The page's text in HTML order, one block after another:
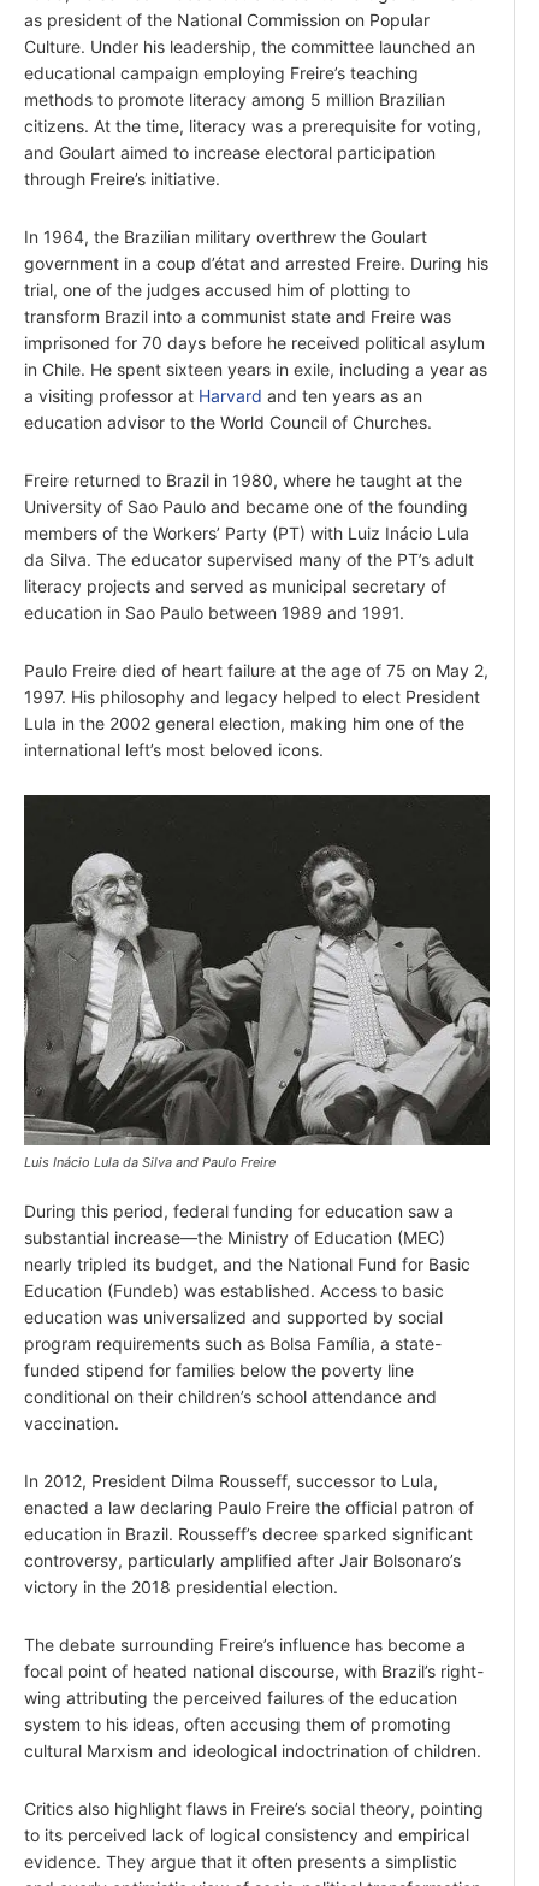
as president of the National Commission on Popular
Culture. Under his leadership, the committee launched an
educational campaign employing Freire’s teaching
methods to promote literacy among 5 million Brazilian
citizens. At the time, literacy was a prerequisite for voting,
and Goulart aimed to increase electoral participation
through Freire’s initiative.
In 1964, the Brazilian military overthrew the Goulart
government in a coup d’état and arrested Freire. During his
trial, one of the judges accused him of plotting to
transform Brazil into a communist state and Freire was
imprisoned for 70 days before he received political asylum
in Chile. He spent sixteen years in exile, including a year as
a visiting professor at Harvard and ten years as an
education advisor to the World Council of Churches.
Freire returned to Brazil in 1980, where he taught at the
University of Sao Paulo and became one of the founding
members of the Workers’ Party (PT) with Luiz Inácio Lula
da Silva. The educator supervised many of the PT’s adult
literacy projects and served as municipal secretary of
education in Sao Paulo between 1989 and 1991.
Paulo Freire died of heart failure at the age of 75 on May 2,
1997. His philosophy and legacy helped to elect President
Lula in the 2002 general election, making him one of the
international left’s most beloved icons.
Luis Inácio Lula da Silva and Paulo Freire
During this period, federal funding for education saw a
substantial increase—the Ministry of Education (MEC)
nearly tripled its budget, and the National Fund for Basic
Education (Fundeb) was established. Access to basic
education was universalized and supported by social
program requirements such as Bolsa Família, a state-
funded stipend for families below the poverty line
conditional on their children’s school attendance and
vaccination.
In 2012, President Dilma Rousseff, successor to Lula,
enacted a law declaring Paulo Freire the official patron of
education in Brazil. Rousseff’s decree sparked significant
controversy, particularly amplified after Jair Bolsonaro’s
victory in the 2018 presidential election.
The debate surrounding Freire’s influence has become a
focal point of heated national discourse, with Brazil’s right-
wing attributing the perceived failures of the education
system to his ideas, often accusing them of promoting
cultural Marxism and ideological indoctrination of children.
Critics also highlight flaws in Freire’s social theory, pointing
to its perceived lack of logical consistency and empirical
evidence. They argue that it often presents a simplistic